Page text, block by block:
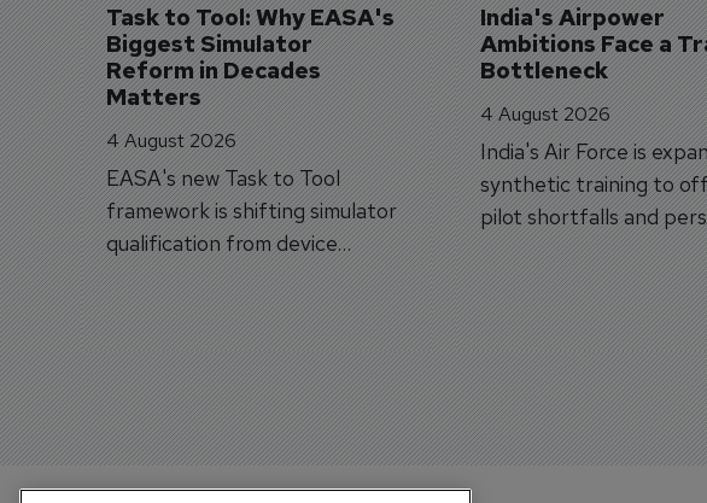
Task to Tool: Why EASA's
Biggest Simulator
Reform in Decades
Matters
4 August 2026
EASA's new Task to Tool
framework is shifting simulator
qualification from device
categories to training
capabilities.
India's Airpower
Ambitions Face a
Bottleneck
4 August 2026
India's Air Force is
synthetic training to
pilot shortfalls and
trainer aircraft delivery